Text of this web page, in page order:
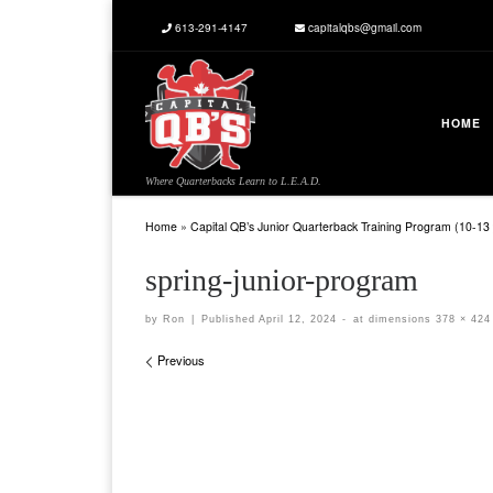
613-291-4147 capitalqbs@gmail.com
Where Quarterbacks Learn to L.E.A.D.
HOME
Home » Capital QB’s Junior Quarterback Training Program (10-13
spring-junior-program
by Ron Published April 12, 2024 - at dimensions 378 × 424
Images navigation
Previous